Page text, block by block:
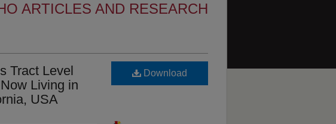
ARTICLES AND RESEARCH
Tract Level
Living in
USA
Download